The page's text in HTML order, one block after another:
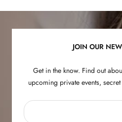
slide
slide
JOIN OUR
Get in the know. Find out
upcoming private events,